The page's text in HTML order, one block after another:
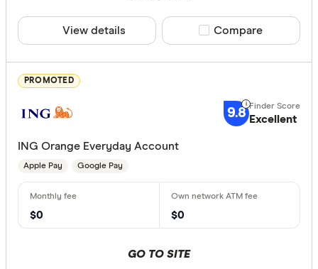
All
AMP Bank
View details Compare product
Compare
PROMOTED
9.8 Excellent
ING Orange Everyday Account
Apple Pay Google Pay
$0 $0
GO TO SITE